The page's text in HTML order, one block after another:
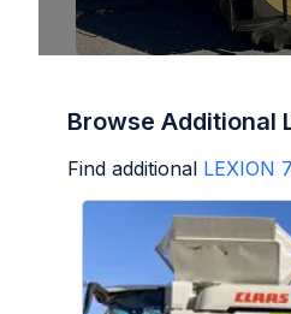
Browse Additional
Find additional LEXION